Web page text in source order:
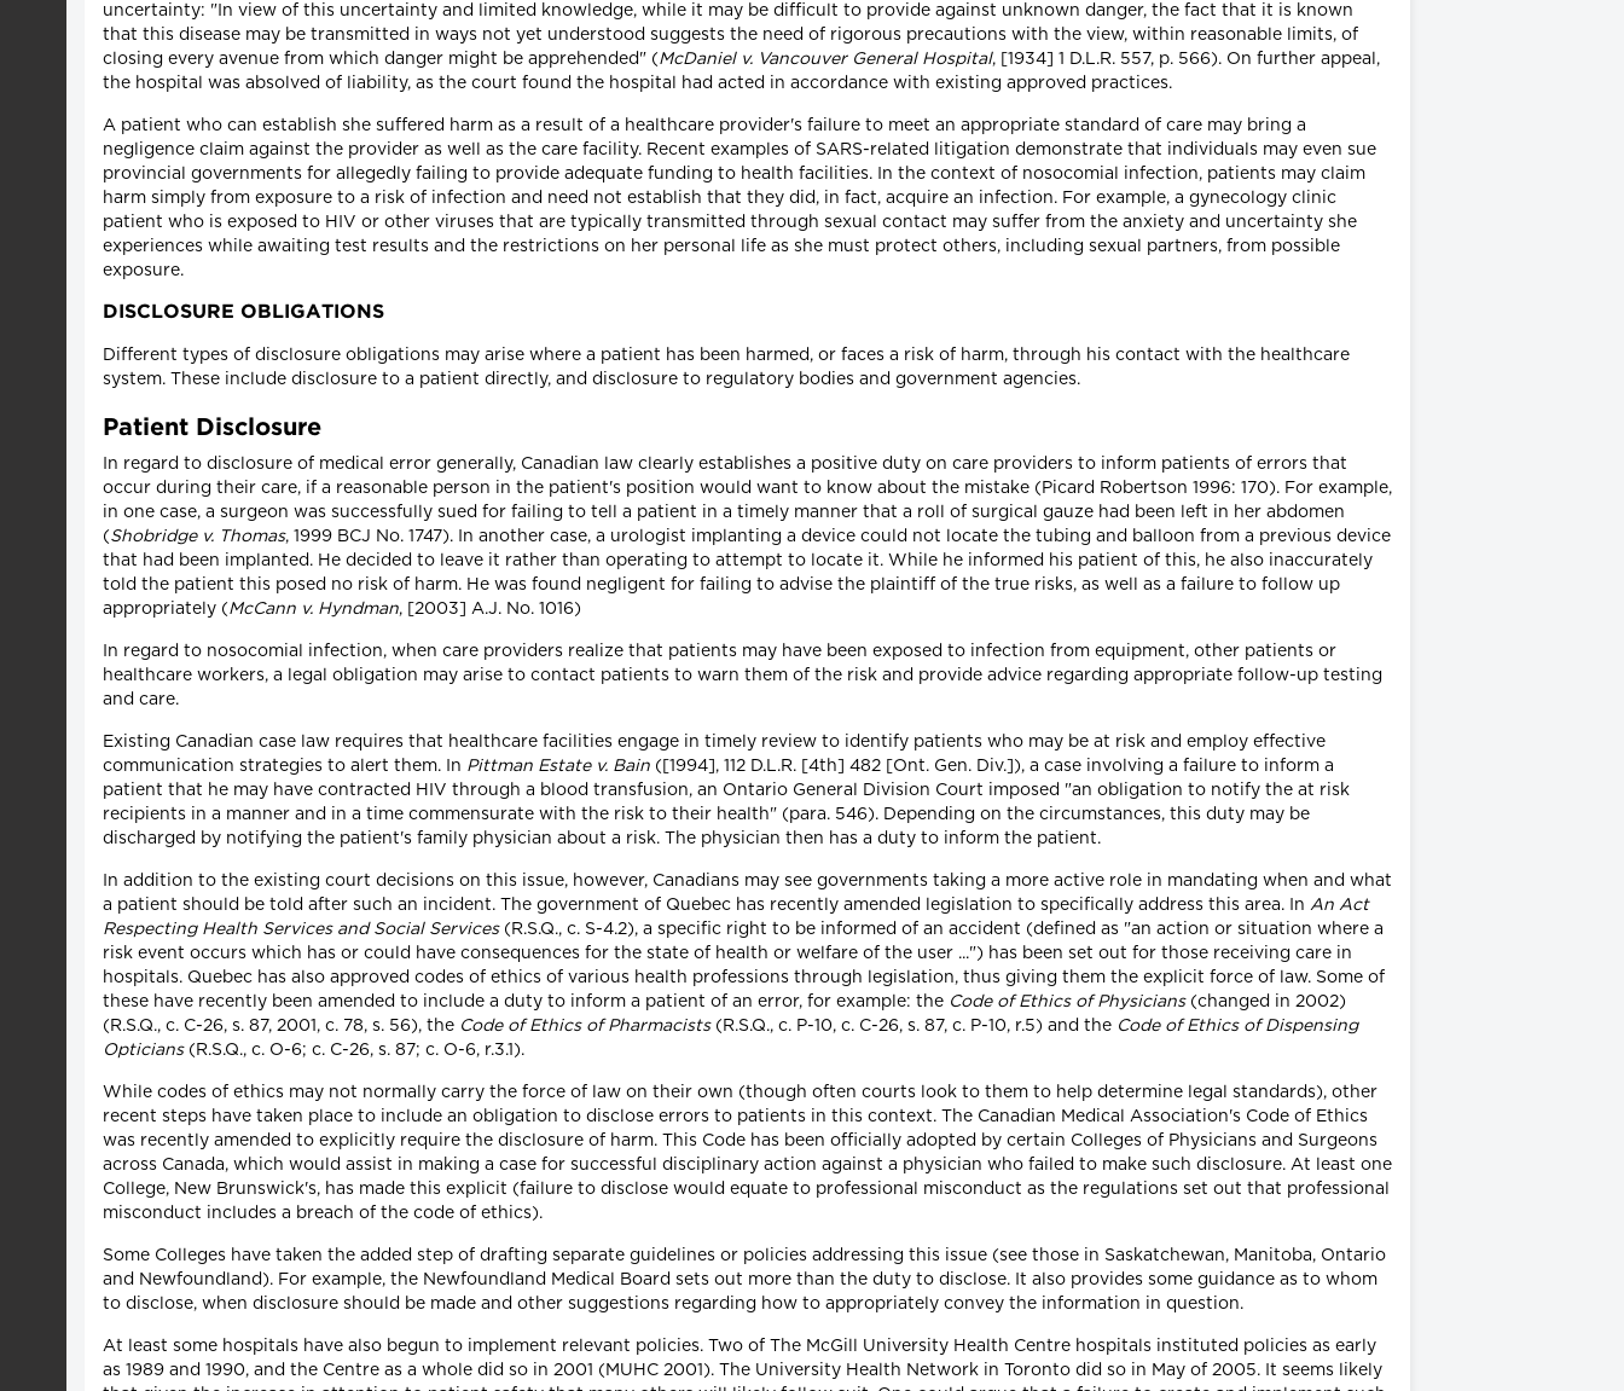
uncertainty: "In view of this uncertainty and limited knowledge, while it may be difficult to provide against unknown danger, the fact that it is known
that this disease may be transmitted in ways not yet understood suggests the need of rigorous precautions with the view, within reasonable limits, of
closing every avenue from which danger might be apprehended" (McDaniel v. Vancouver General Hospital, [1934] 1 D.L.R. 557, p. 566). On further appeal,
the hospital was absolved of liability, as the court found the hospital had acted in accordance with existing approved practices.
A patient who can establish she suffered harm as a result of a healthcare provider's failure to meet an appropriate standard of care may bring a
negligence claim against the provider as well as the care facility. Recent examples of SARS-related litigation demonstrate that individuals may even sue
provincial governments for allegedly failing to provide adequate funding to health facilities. In the context of nosocomial infection, patients may claim
harm simply from exposure to a risk of infection and need not establish that they did, in fact, acquire an infection. For example, a gynecology clinic
patient who is exposed to HIV or other viruses that are typically transmitted through sexual contact may suffer from the anxiety and uncertainty she
experiences while awaiting test results and the restrictions on her personal life as she must protect others, including sexual partners, from possible
exposure.
DISCLOSURE OBLIGATIONS
Different types of disclosure obligations may arise where a patient has been harmed, or faces a risk of harm, through his contact with the healthcare
system. These include disclosure to a patient directly, and disclosure to regulatory bodies and government agencies.
Patient Disclosure
In regard to disclosure of medical error generally, Canadian law clearly establishes a positive duty on care providers to inform patients of errors that
occur during their care, if a reasonable person in the patient's position would want to know about the mistake (Picard Robertson 1996: 170). For example,
in one case, a surgeon was successfully sued for failing to tell a patient in a timely manner that a roll of surgical gauze had been left in her abdomen
(Shobridge v. Thomas, 1999 BCJ No. 1747). In another case, a urologist implanting a device could not locate the tubing and balloon from a previous device
that had been implanted. He decided to leave it rather than operating to attempt to locate it. While he informed his patient of this, he also inaccurately
told the patient this posed no risk of harm. He was found negligent for failing to advise the plaintiff of the true risks, as well as a failure to follow up
appropriately (McCann v. Hyndman, [2003] A.J. No. 1016)
In regard to nosocomial infection, when care providers realize that patients may have been exposed to infection from equipment, other patients or
healthcare workers, a legal obligation may arise to contact patients to warn them of the risk and provide advice regarding appropriate follow-up testing
and care.
Existing Canadian case law requires that healthcare facilities engage in timely review to identify patients who may be at risk and employ effective
communication strategies to alert them. In Pittman Estate v. Bain ([1994], 112 D.L.R. [4th] 482 [Ont. Gen. Div.]), a case involving a failure to inform a
patient that he may have contracted HIV through a blood transfusion, an Ontario General Division Court imposed "an obligation to notify the at risk
recipients in a manner and in a time commensurate with the risk to their health" (para. 546). Depending on the circumstances, this duty may be
discharged by notifying the patient's family physician about a risk. The physician then has a duty to inform the patient.
In addition to the existing court decisions on this issue, however, Canadians may see governments taking a more active role in mandating when and what
a patient should be told after such an incident. The government of Quebec has recently amended legislation to specifically address this area. In An Act
Respecting Health Services and Social Services(R.S.Q., c. S-4.2), a specific right to be informed of an accident (defined as "an action or situation where a
risk event occurs which has or could have consequences for the state of health or welfare of the user ...") has been set out for those receiving care in
hospitals. Quebec has also approved codes of ethics of various health professions through legislation, thus giving them the explicit force of law. Some of
these have recently been amended to include a duty to inform a patient of an error, for example: the Code of Ethics of Physicians(changed in 2002)
(R.S.Q., c. C-26, s. 87, 2001, c. 78, s. 56), the Code of Ethics of Pharmacists(R.S.Q., c. P-10, c. C-26, s. 87, c. P-10, r.5) and the Code of Ethics of Dispensing
Opticians(R.S.Q., c. O-6; c. C-26, s. 87; c. O-6, r.3.1).
While codes of ethics may not normally carry the force of law on their own (though often courts look to them to help determine legal standards), other
recent steps have taken place to include an obligation to disclose errors to patients in this context. The Canadian Medical Association's Code of Ethics
was recently amended to explicitly require the disclosure of harm. This Code has been officially adopted by certain Colleges of Physicians and Surgeons
across Canada, which would assist in making a case for successful disciplinary action against a physician who failed to make such disclosure. At least one
College, New Brunswick's, has made this explicit (failure to disclose would equate to professional misconduct as the regulations set out that professional
misconduct includes a breach of the code of ethics).
Some Colleges have taken the added step of drafting separate guidelines or policies addressing this issue (see those in Saskatchewan, Manitoba, Ontario
and Newfoundland). For example, the Newfoundland Medical Board sets out more than the duty to disclose. It also provides some guidance as to whom
to disclose, when disclosure should be made and other suggestions regarding how to appropriately convey the information in question.
At least some hospitals have also begun to implement relevant policies. Two of The McGill University Health Centre hospitals instituted policies as early
as 1989 and 1990, and the Centre as a whole did so in 2001 (MUHC 2001). The University Health Network in Toronto did so in May of 2005. It seems likely